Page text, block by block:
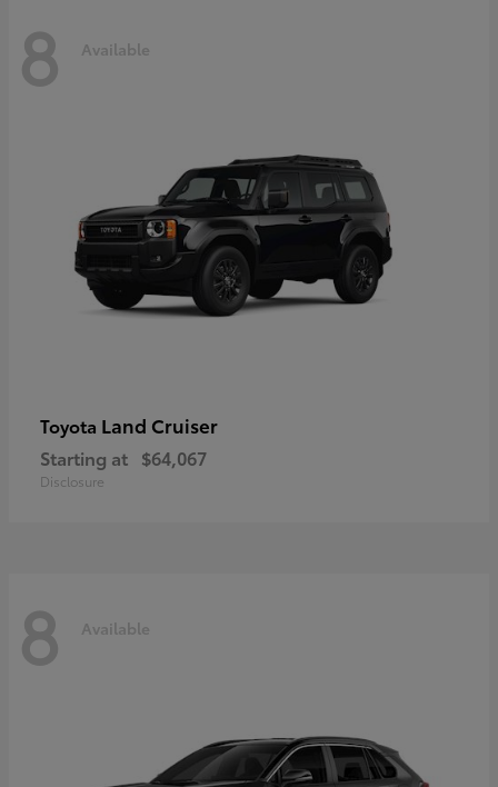
8 Available
Toyota Land Cruiser
Starting at $64,067
Disclosure
8 Available